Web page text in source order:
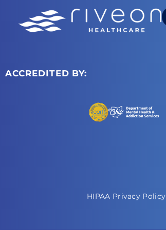
ACCREDITED BY:
HIPAA Privacy Policy